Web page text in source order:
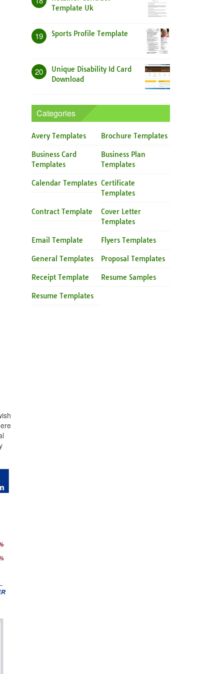
Template Uk
19 Sports Profile Template
20
Unique Disability Id Card
Download
Categories
Avery Templates Brochure Templates
Business Card
Templates
Business Plan
Templates
Calendar Templates Certificate
Templates
Contract Template
Cover Letter
Templates
Email Template Flyers Templates
General Templates Proposal Templates
Receipt Template Resume Samples
Resume Templates